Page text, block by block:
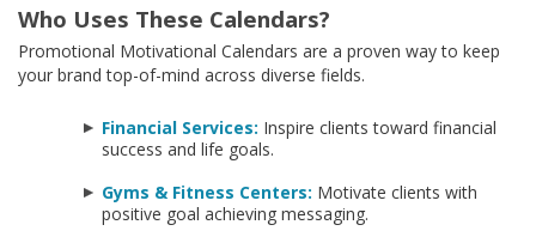
Who Uses These Calendars?
Promotional Motivational Calendars are a proven way to keep
your brand top-of-mind across diverse fields.
Financial Services: Inspire clients toward financial
success and life goals.
Gyms & Fitness Centers: Motivate clients with
positive goal achieving messaging.